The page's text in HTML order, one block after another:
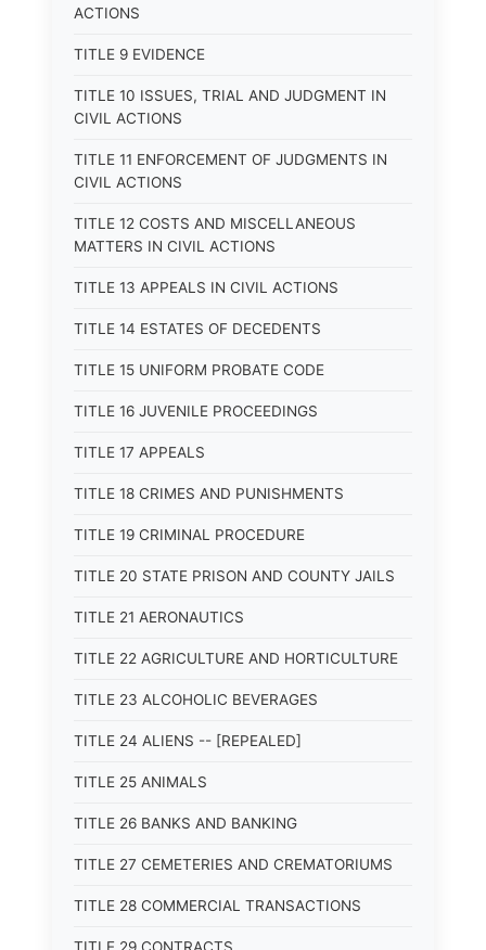
ACTIONS
TITLE 9 EVIDENCE
TITLE 10 ISSUES, TRIAL AND JUDGMENT IN
CIVIL ACTIONS
TITLE 11 ENFORCEMENT OF JUDGMENTS IN
CIVIL ACTIONS
TITLE 12 COSTS AND MISCELLANEOUS
MATTERS IN CIVIL ACTIONS
TITLE 13 APPEALS IN CIVIL ACTIONS
TITLE 14 ESTATES OF DECEDENTS
TITLE 15 UNIFORM PROBATE CODE
TITLE 16 JUVENILE PROCEEDINGS
TITLE 17 APPEALS
TITLE 18 CRIMES AND PUNISHMENTS
TITLE 19 CRIMINAL PROCEDURE
TITLE 20 STATE PRISON AND COUNTY JAILS
TITLE 21 AERONAUTICS
TITLE 22 AGRICULTURE AND HORTICULTURE
TITLE 23 ALCOHOLIC BEVERAGES
TITLE 24 ALIENS -- [REPEALED]
TITLE 25 ANIMALS
TITLE 26 BANKS AND BANKING
TITLE 27 CEMETERIES AND CREMATORIUMS
TITLE 28 COMMERCIAL TRANSACTIONS